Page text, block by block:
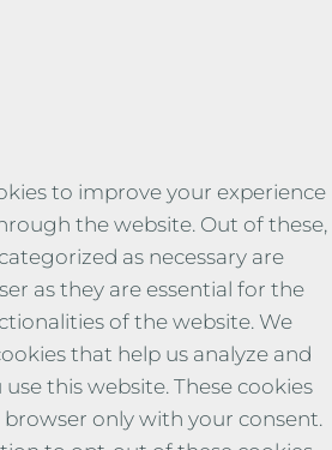
to improve your experience
the website. Out of these,
as necessary are
as they are essential for the
of the website. We
that help us analyze and
this website. These cookies
only with your consent.